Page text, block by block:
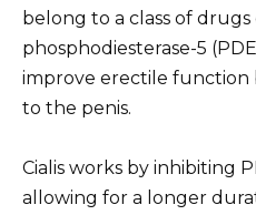
belong to a class of drugs
phosphodiesterase-5
improve erectile function
to the penis.
Cialis works by inhibiting
allowing for a longer